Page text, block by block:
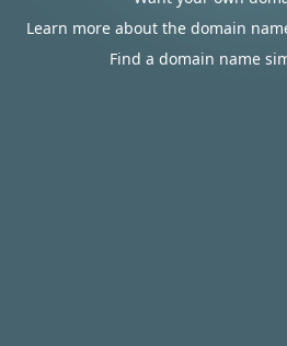
Learn more about the domain
Find a domain name